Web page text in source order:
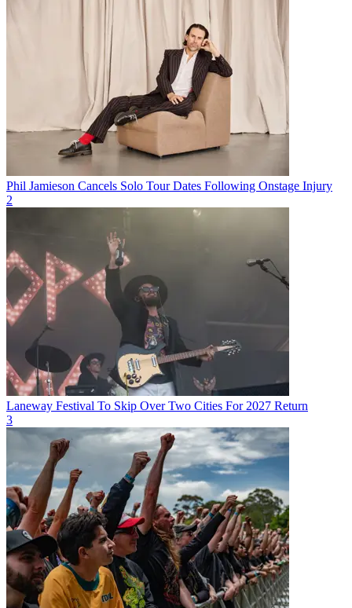
Phil Jamieson Cancels Solo Tour Dates Following Onstage Injury
2
Laneway Festival To Skip Over Two Cities For 2027 Return
3